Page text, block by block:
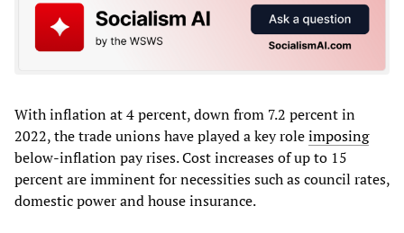
With inflation at 4 percent, down from 7.2 percent in
2022, the trade unions have played a key roleimposing
below-inflation pay rises. Cost increases of up to 15
percent are imminent for necessities such as council rates,
domestic power and house insurance.